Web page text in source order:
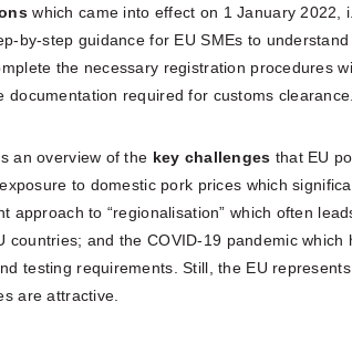
which came into effect on 1 January 2022,
by-step guidance for EU SMEs to
the necessary registration procedures
documentation required for customs clearance.
an overview of the key challenges that EU
to domestic pork prices which
approach to “regionalisation” which often
countries; and the COVID-19 pandemic which
testing requirements. Still, the EU
are attractive.